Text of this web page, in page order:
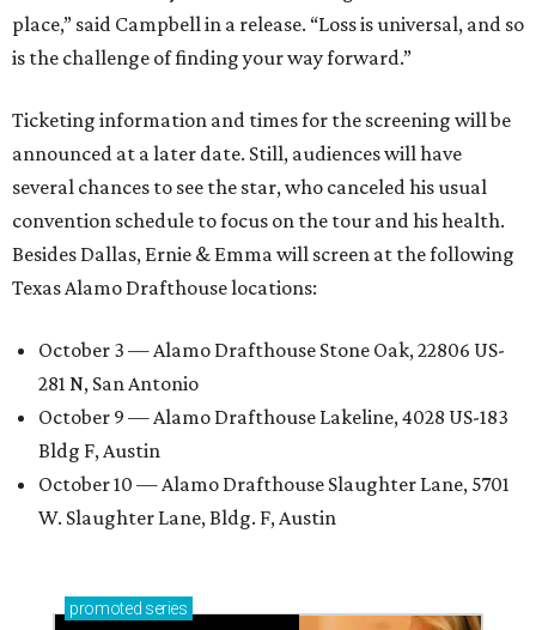
place,” said Campbell in a release. “Loss is universal, and so
is the challenge of finding your way forward.”
Ticketing information and times for the screening will be
announced at a later date. Still, audiences will have
several chances to see the star, who canceled his usual
convention schedule to focus on the tour and his health.
Besides Dallas, Ernie & Emma will screen at the following
Texas Alamo Drafthouse locations:
October 3 — Alamo Drafthouse Stone Oak, 22806 US-
281 N, San Antonio
October 9 — Alamo Drafthouse Lakeline, 4028 US-183
Bldg F, Austin
October 10 — Alamo Drafthouse Slaughter Lane, 5701
W. Slaughter Lane, Bldg. F, Austin
promoted series